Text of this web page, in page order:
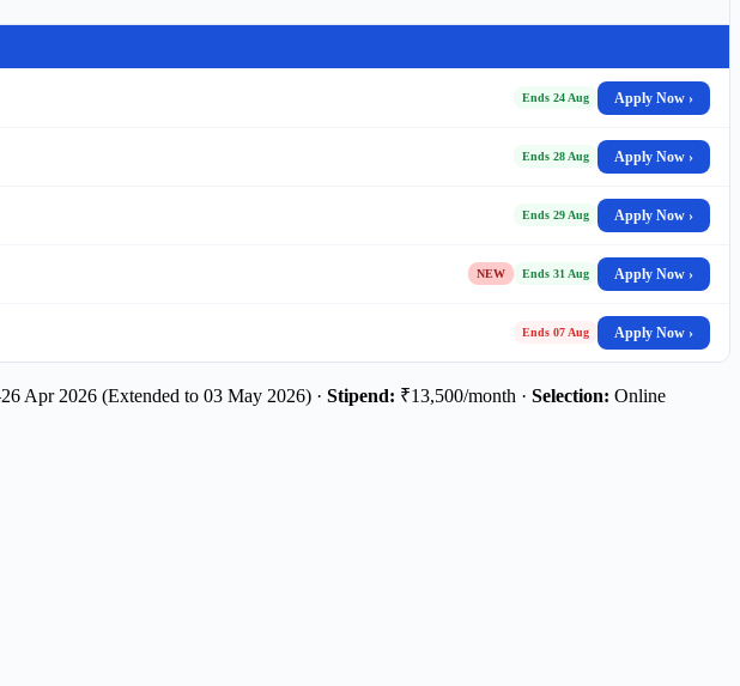
Ends 24 Aug Apply Now ›
Ends 28 Aug Apply Now ›
Ends 29 Aug Apply Now ›
NEW Ends 31 Aug Apply Now ›
Ends 07 Aug Apply Now ›
Apr 2026 (Extended to 03 May 2026) · Stipend: ₹13,500/month · Selection: Online